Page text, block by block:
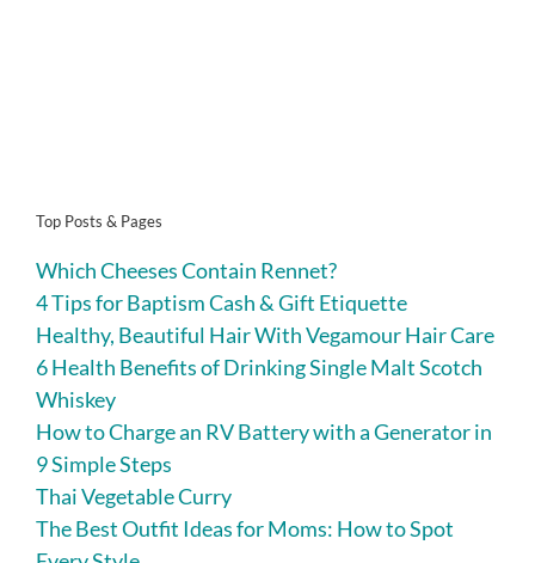
Top Posts & Pages
Which Cheeses Contain Rennet?
4 Tips for Baptism Cash & Gift Etiquette
Healthy, Beautiful Hair With Vegamour Hair Care
6 Health Benefits of Drinking Single Malt Scotch
Whiskey
How to Charge an RV Battery with a Generator in
9 Simple Steps
Thai Vegetable Curry
The Best Outfit Ideas for Moms: How to Spot